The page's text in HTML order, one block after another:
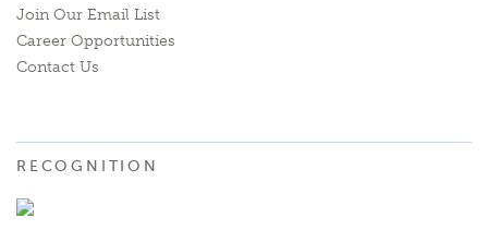
Join Our Email List
Career Opportunities
Contact Us
RECOGNITION